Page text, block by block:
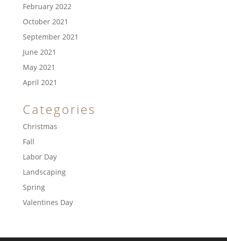
February 2022
October 2021
September 2021
June 2021
May 2021
April 2021
Categories
Christmas
Fall
Labor Day
Landscaping
Spring
Valentines Day